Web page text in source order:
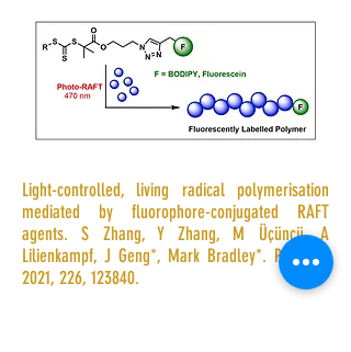
Light-controlled, living radical polymerisation
mediated by fluorophore-conjugated RAFT
agents. S Zhang, Y Zhang, M Üçüncü, A
Lilienkampf, J Geng*, Mark Bradley*. Polymer ,
2021, 226, 123840.